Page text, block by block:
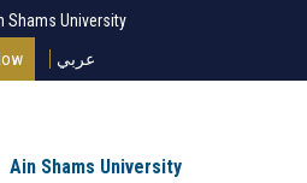
Shams University
عربي
Ain Shams University